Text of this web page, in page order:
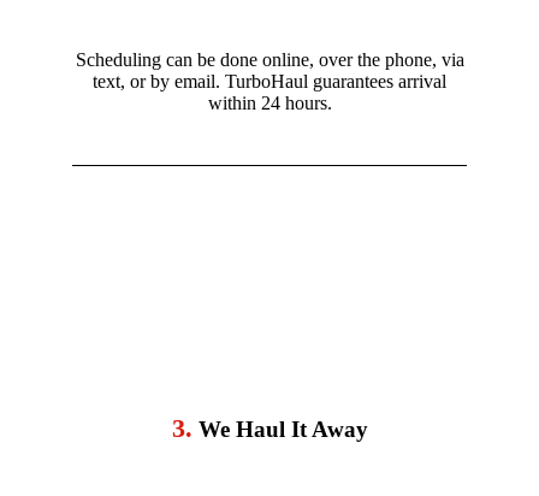
Scheduling can be done online, over the phone, via
text, or by email. TurboHaul guarantees arrival
within 24 hours.
3. We Haul It Away